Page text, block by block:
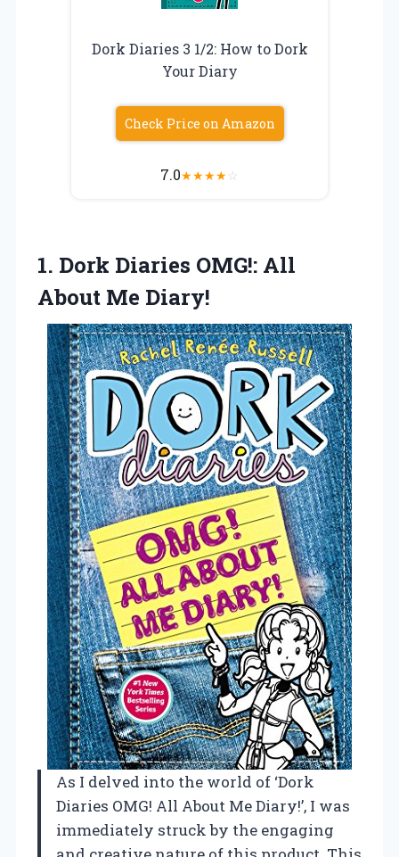
Dork Diaries 3 1/2: How to Dork
Your Diary
Check Price on Amazon
7.0★★★★☆
1. Dork Diaries OMG!: All
About Me Diary!
As I delved into the world of ‘Dork
Diaries OMG! All About Me Diary!’, I was
immediately struck by the engaging